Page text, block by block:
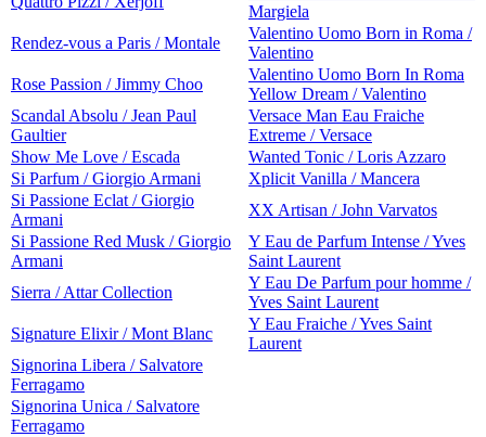
Margiela
Rendez-vous a Paris / Montale
Valentino Uomo Born in Roma /
Valentino
Rose Passion / Jimmy Choo
Valentino Uomo Born In Roma
Yellow Dream / Valentino
Scandal Absolu / Jean Paul
Gaultier
Versace Man Eau Fraiche
Extreme / Versace
Show Me Love / Escada
Wanted Tonic / Loris Azzaro
Si Parfum / Giorgio Armani
Xplicit Vanilla / Mancera
Si Passione Eclat / Giorgio
Armani
XX Artisan / John Varvatos
Si Passione Red Musk / Giorgio
Armani
Y Eau de Parfum Intense / Yves
Saint Laurent
Sierra / Attar Collection
Y Eau De Parfum pour homme /
Yves Saint Laurent
Signature Elixir / Mont Blanc
Y Eau Fraiche / Yves Saint
Laurent
Signorina Libera / Salvatore
Ferragamo
Signorina Unica / Salvatore
Ferragamo